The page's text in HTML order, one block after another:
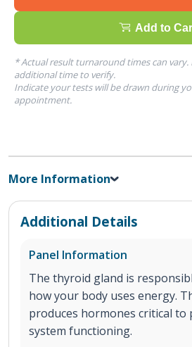
Add to
* Actual result turnaround times can vary.
additional time to verify.
Indicate your tests will be drawn during
appointment.
More Information
Additional Details
Panel Information
The thyroid gland is
how your body uses energy.
produces hormones critical to
system functioning.